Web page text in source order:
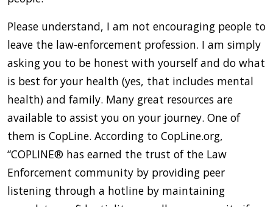
Please understand, I am not encouraging people to
leave the law-enforcement profession. I am simply
asking you to be honest with yourself and do what
is best for your health (yes, that includes mental
health) and family. Many great resources are
available to assist you on your journey. One of
them is CopLine. According to CopLine.org,
“COPLINE® has earned the trust of the Law
Enforcement community by providing peer
listening through a hotline by maintaining